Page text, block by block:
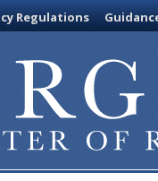
Regulations